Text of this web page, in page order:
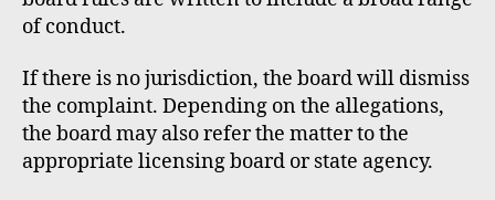
of conduct.
If there is no jurisdiction, the board will dismiss
the complaint. Depending on the allegations,
the board may also refer the matter to the
appropriate licensing board or state agency.